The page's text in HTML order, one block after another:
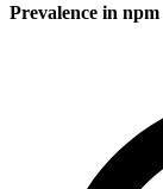
Prevalence in npm